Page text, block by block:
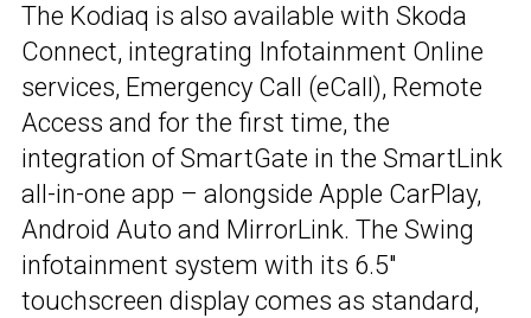
The Kodiaq is also available with Skoda
Connect, integrating Infotainment Online
services, Emergency Call (eCall), Remote
Access and for the first time, the
integration of SmartGate in the SmartLink
all-in-one app – alongside Apple CarPlay,
Android Auto and MirrorLink. The Swing
infotainment system with its 6.5″
touchscreen display comes as standard,